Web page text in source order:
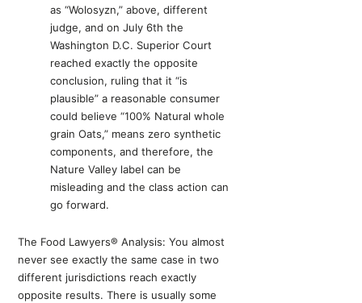
as “Wolosyzn,” above, different
judge, and on July 6th the
Washington D.C. Superior Court
reached exactly the opposite
conclusion, ruling that it “is
plausible” a reasonable consumer
could believe “100% Natural whole
grain Oats,” means zero synthetic
components, and therefore, the
Nature Valley label can be
misleading and the class action can
go forward.
The Food Lawyers® Analysis: You almost
never see exactly the same case in two
different jurisdictions reach exactly
opposite results. There is usually some